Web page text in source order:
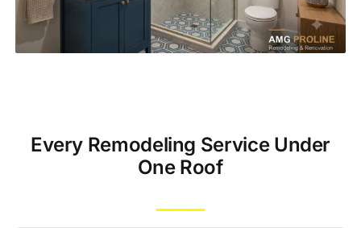
Every Remodeling Service Under
One Roof